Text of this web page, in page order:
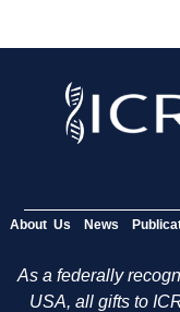
About Us News
As a federally
USA, all gifts to